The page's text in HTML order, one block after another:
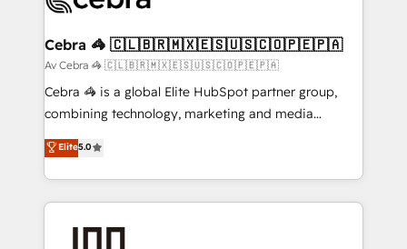
CS: 245% organic growth & +751% new visitors for a
full-funnel HubSpot project ✨ CS: 415% conversion
boost with a new HubSpot site Recognized leaders:
🏆 HubSpot Platform Migration Impact Award 🏆
Inbound Campaign of the Year 🏆 Gold AVA Digital
Award for Best Website 🌟 Accreditations: CRM
Cebra 🦓 🇨🇱🇧🇷🇲🇽🇪🇸🇺🇸🇨🇴🇵🇪🇵🇦
Av Cebra 🦓 🇨🇱🇧🇷🇲🇽🇪🇸🇺🇸🇨🇴🇵🇪🇵🇦
Cebra 🦓 is a global Elite HubSpot partner group,
combining technology, marketing and media
expertise across Latin America and Southern
Europe, with teams across 7 countries. Born in Chile,
we combine local insight with international reach to
help businesses grow through technology, creativity,
Elite5.0